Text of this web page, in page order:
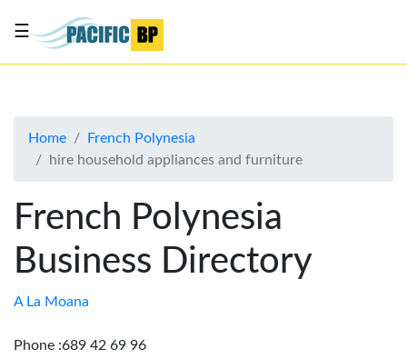
About
Contact
Us
☰
Home
French Polynesia
hire household appliances and furniture
French Polynesia
Business Directory
A La Moana
Phone :689 42 69 96